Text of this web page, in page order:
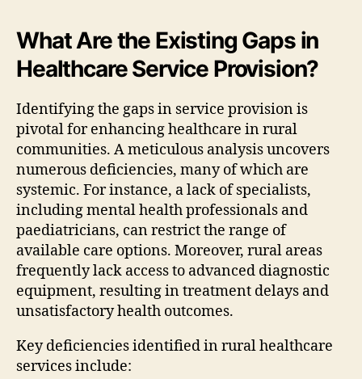
What Are the Existing Gaps in
Healthcare Service Provision?
Identifying the gaps in service provision is
pivotal for enhancing healthcare in rural
communities. A meticulous analysis uncovers
numerous deficiencies, many of which are
systemic. For instance, a lack of specialists,
including mental health professionals and
paediatricians, can restrict the range of
available care options. Moreover, rural areas
frequently lack access to advanced diagnostic
equipment, resulting in treatment delays and
unsatisfactory health outcomes.
Key deficiencies identified in rural healthcare
services include: